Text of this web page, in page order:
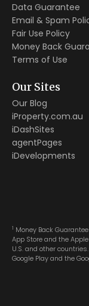
Data Guarantee
Email & Spam
Fair Use Policy
Money Back
Terms of Use
Our Sites
Our Blog
iProperty.com.au
iDashSites
agentPages
iDevelopments
1 Money Back
App Store and the
U.S. and other countries.
Google Play and the